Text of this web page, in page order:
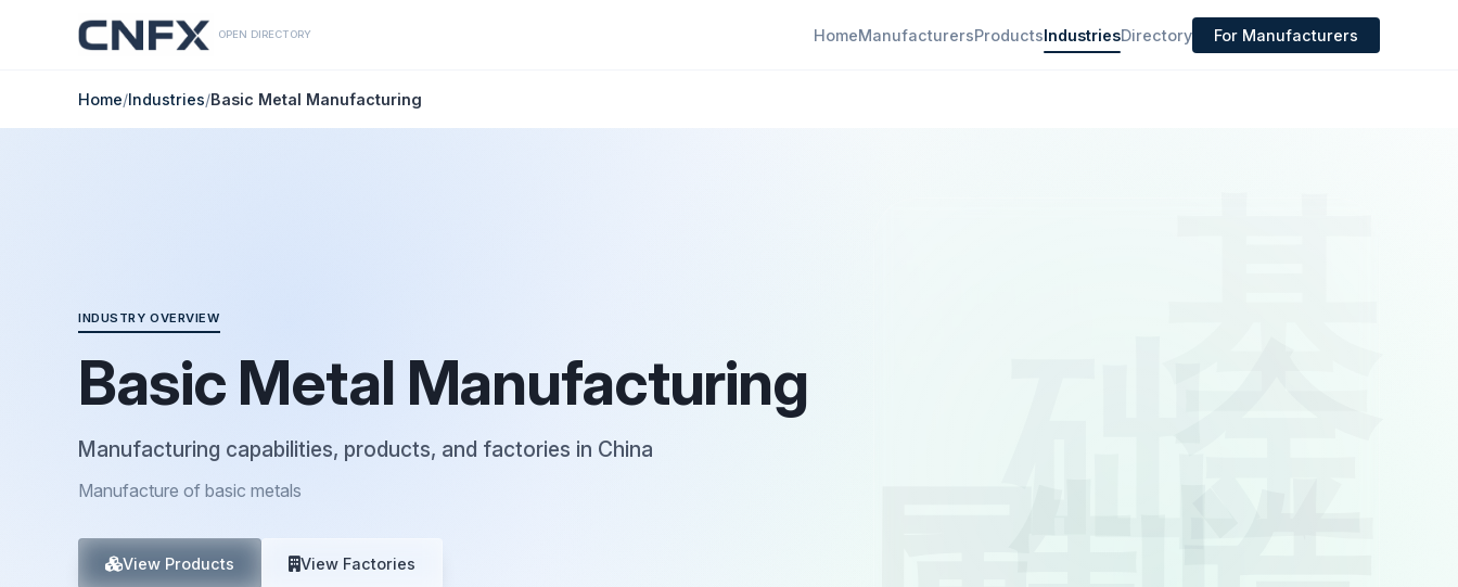
OPEN DIRECTORY HomeManufacturersProductsIndustriesDirectory For Manufacturers
Home/Industries/Basic Metal Manufacturing
INDUSTRY OVERVIEW
Basic Metal Manufacturing
Manufacturing capabilities, products, and factories in China
Manufacture of basic metals
View Products View Factories